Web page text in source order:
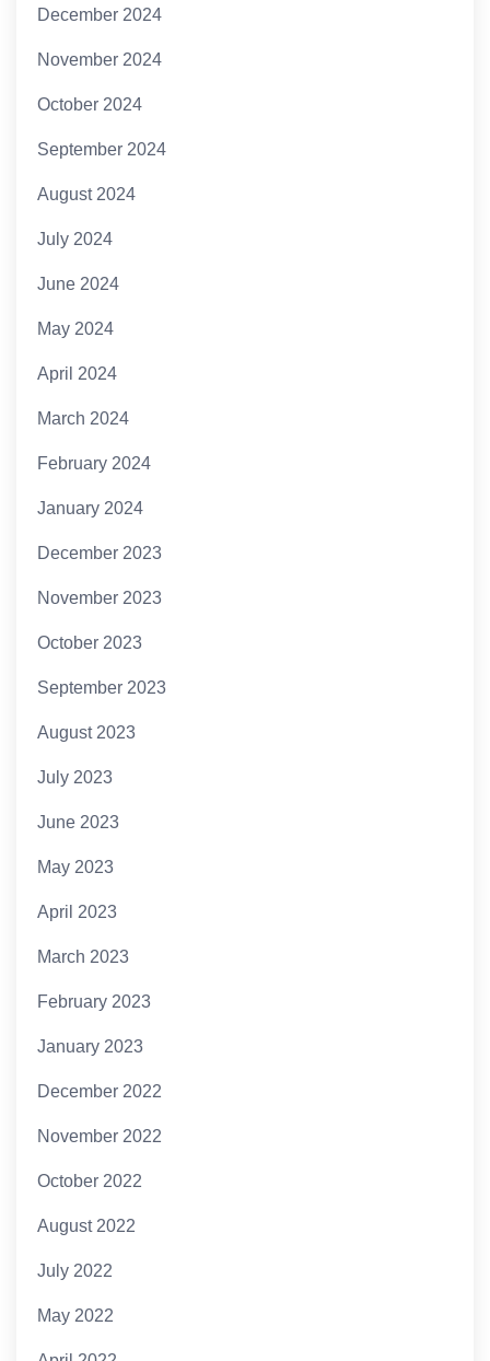
December 2024
November 2024
October 2024
September 2024
August 2024
July 2024
June 2024
May 2024
April 2024
March 2024
February 2024
January 2024
December 2023
November 2023
October 2023
September 2023
August 2023
July 2023
June 2023
May 2023
April 2023
March 2023
February 2023
January 2023
December 2022
November 2022
October 2022
August 2022
July 2022
May 2022